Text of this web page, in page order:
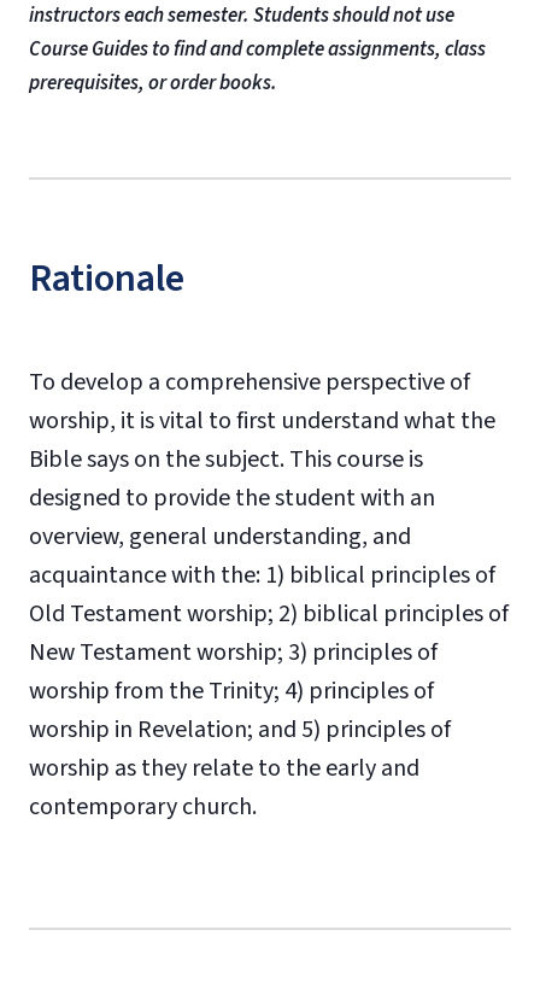
instructors each semester. Students should not use
Course Guides to find and complete assignments, class
prerequisites, or order books.
Rationale
To develop a comprehensive perspective of
worship, it is vital to first understand what the
Bible says on the subject. This course is
designed to provide the student with an
overview, general understanding, and
acquaintance with the: 1) biblical principles of
Old Testament worship; 2) biblical principles of
New Testament worship; 3) principles of
worship from the Trinity; 4) principles of
worship in Revelation; and 5) principles of
worship as they relate to the early and
contemporary church.